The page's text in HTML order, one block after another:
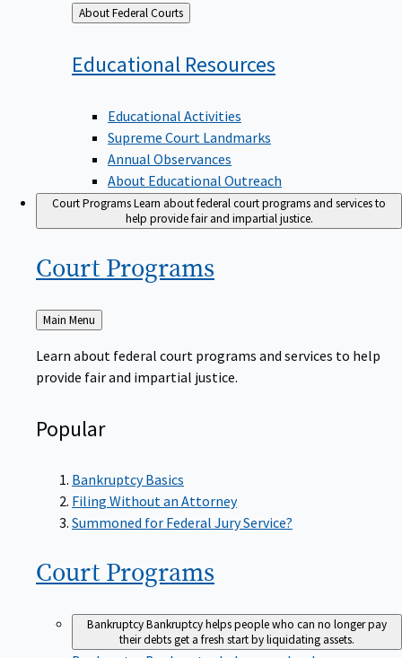
Back
to
About Federal Courts
Educational Resources
Educational Activities
Supreme Court Landmarks
Annual Observances
About Educational Outreach
Court ProgramsLearn about federal court programs and services to
help provide fair and impartial justice.
Court Programs
Back
to
Main Menu
Learn about federal court programs and services to help
provide fair and impartial justice.
Popular
Bankruptcy Basics
Filing Without an Attorney
Summoned for Federal Jury Service?
Court Programs
BankruptcyBankruptcy helps people who can no longer pay
their debts get a fresh start by liquidating assets.